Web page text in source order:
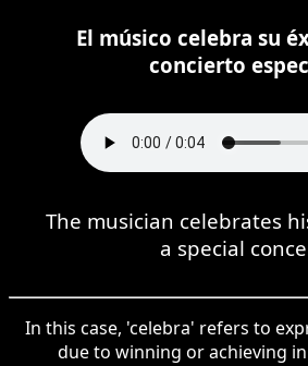
El músico celebra su
concierto
The musician celebrates
a special
In this case, 'celebra' refers to
due to winning or achieving